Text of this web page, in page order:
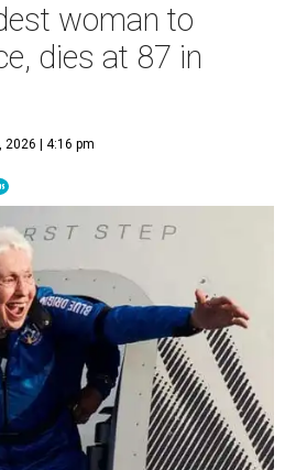
woman to
dies at 87 in
2026 | 4:16 pm